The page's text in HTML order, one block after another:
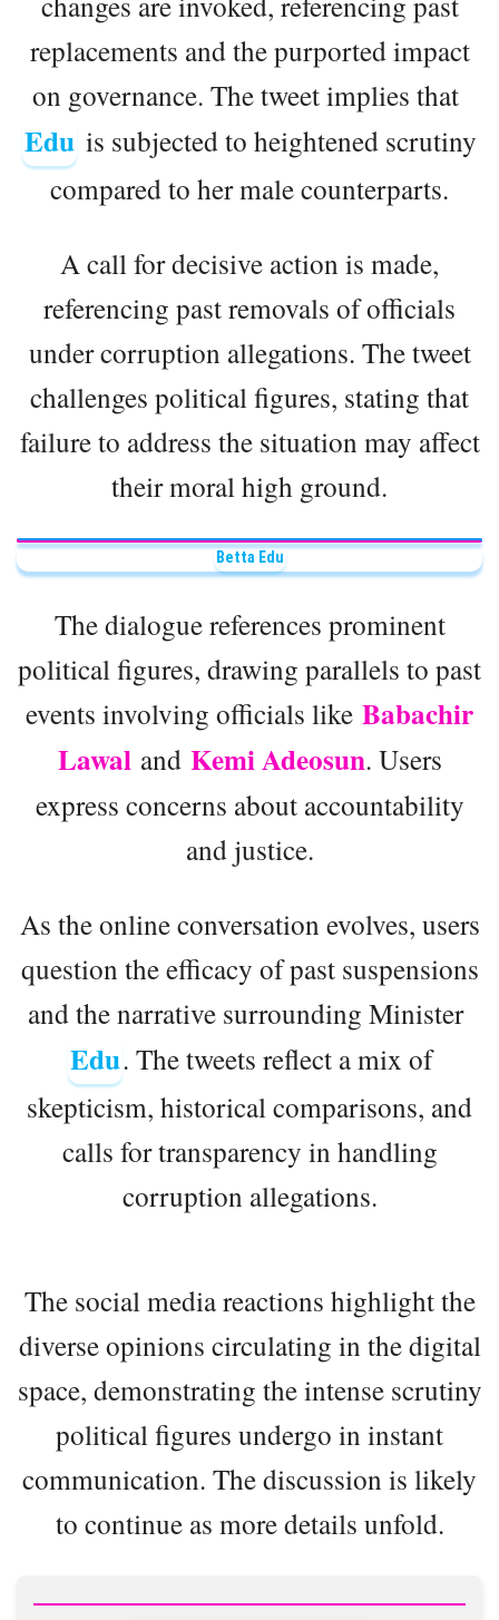
replacements and the purported impact
on governance. The tweet implies that
Edu is subjected to heightened scrutiny
compared to her male counterparts.
A call for decisive action is made,
referencing past removals of officials
under corruption allegations. The tweet
challenges political figures, stating that
failure to address the situation may affect
their moral high ground.
Betta Edu
The dialogue references prominent
political figures, drawing parallels to past
events involving officials like Babachir
Lawal and Kemi Adeosun. Users
express concerns about accountability
and justice.
As the online conversation evolves, users
question the efficacy of past suspensions
and the narrative surrounding Minister
Edu. The tweets reflect a mix of
skepticism, historical comparisons, and
calls for transparency in handling
corruption allegations.
The social media reactions highlight the
diverse opinions circulating in the digital
space, demonstrating the intense scrutiny
political figures undergo in instant
communication. The discussion is likely
to continue as more details unfold.